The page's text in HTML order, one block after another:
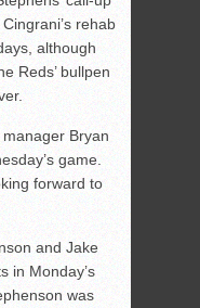
rehab
although
Reds’ bullpen
manager Bryan
game.
forward to
and Jake
in Monday’s
was